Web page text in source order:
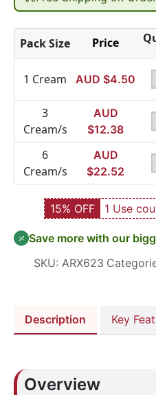
Pack Size Price
1 Cream AUD $4.50
3
Cream/s
AUD
$12.38
6
Cream/s
AUD
$22.52
15% OFF 1 Use
Save more with our
SKU: ARX623
Description Key
Overview